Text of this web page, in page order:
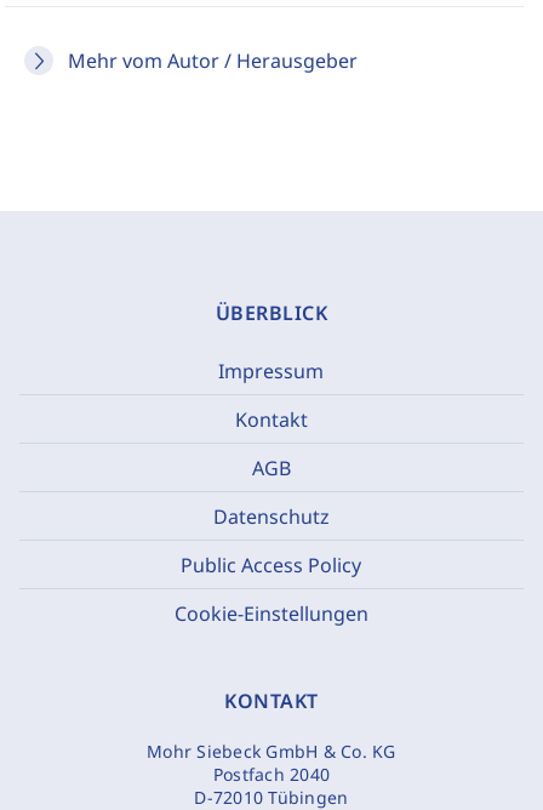
Mehr vom Autor / Herausgeber
ÜBERBLICK
Impressum
Kontakt
AGB
Datenschutz
Public Access Policy
Cookie-Einstellungen
KONTAKT
Mohr Siebeck GmbH & Co. KG
Postfach 2040
D-72010 Tübingen